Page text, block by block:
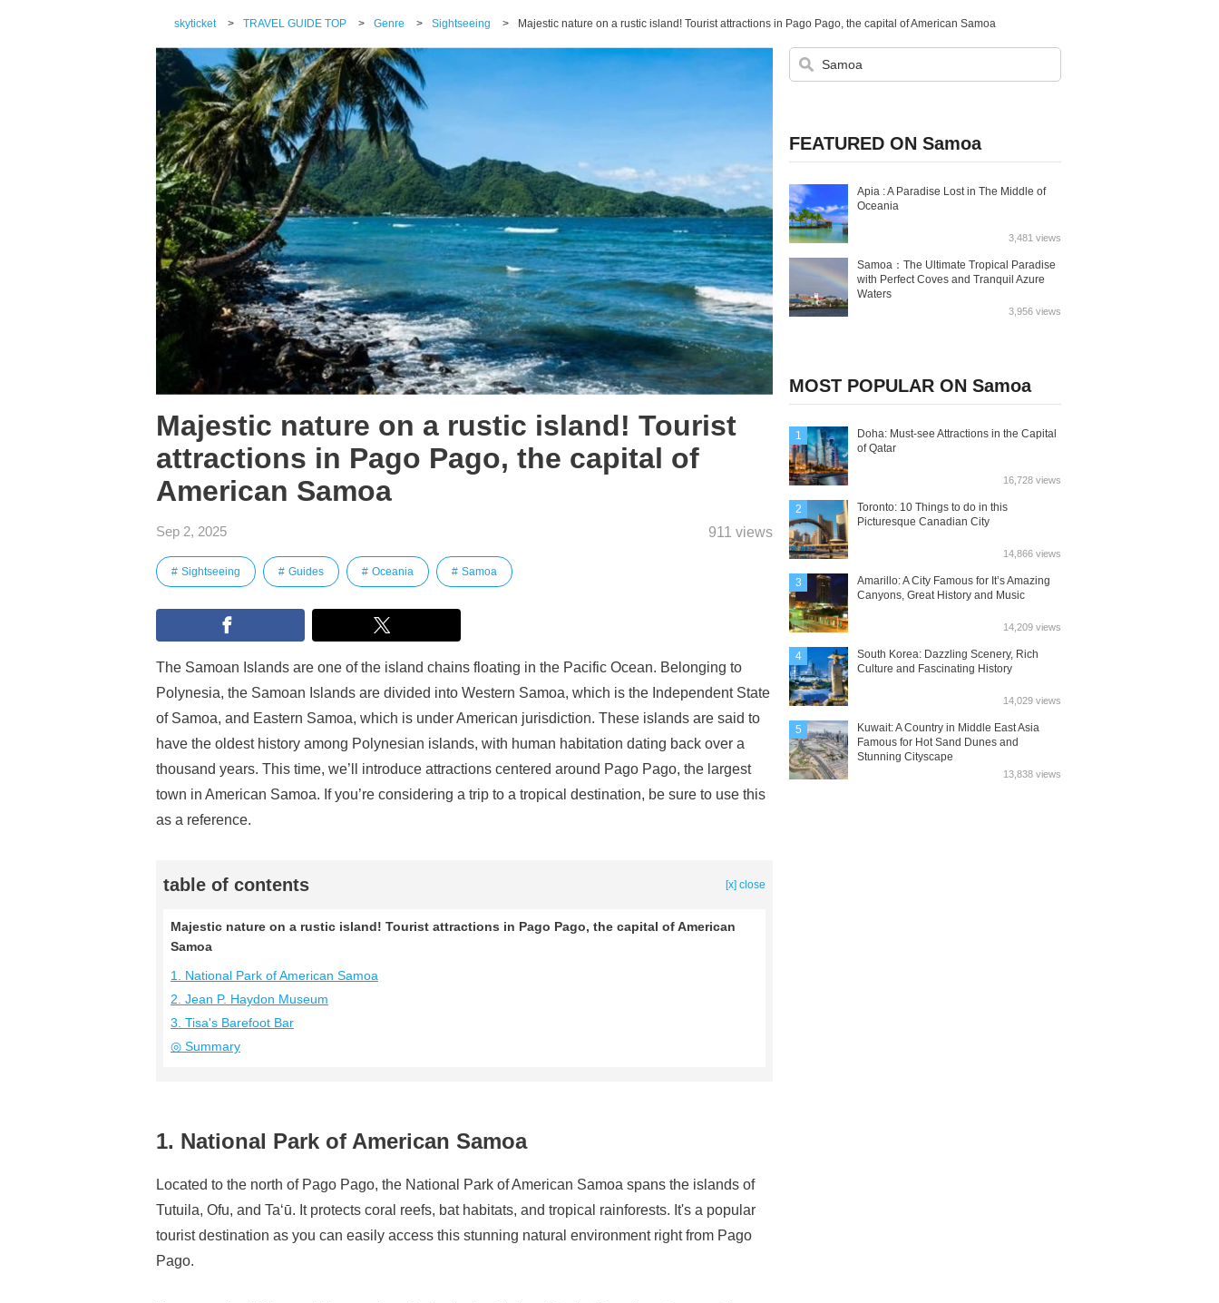
skyticket > TRAVEL GUIDE TOP > Genre > Sightseeing > Majestic nature on a rustic island! Tourist attractions in Pago Pago, the capital of American Samoa
Majestic nature on a rustic island! Tourist
attractions in Pago Pago, the capital of
American Samoa
Sep 2, 2025 911 views
Sightseeing Guides Oceania Samoa
The Samoan Islands are one of the island chains floating in the Pacific Ocean. Belonging to
Polynesia, the Samoan Islands are divided into Western Samoa, which is the Independent State
of Samoa, and Eastern Samoa, which is under American jurisdiction. These islands are said to
have the oldest history among Polynesian islands, with human habitation dating back over a
thousand years. This time, we’ll introduce attractions centered around Pago Pago, the largest
town in American Samoa. If you’re considering a trip to a tropical destination, be sure to use this
as a reference.
table of contents [x] close
Majestic nature on a rustic island! Tourist attractions in Pago Pago, the capital of American
Samoa
1. National Park of American Samoa
2. Jean P. Haydon Museum
3. Tisa's Barefoot Bar
◎ Summary
1. National Park of American Samoa
Located to the north of Pago Pago, the National Park of American Samoa spans the islands of
Tutuila, Ofu, and Ta‘ū. It protects coral reefs, bat habitats, and tropical rainforests. It's a popular
tourist destination as you can easily access this stunning natural environment right from Pago
Pago.
FEATURED ON Samoa
Apia : A Paradise Lost in The Middle of
Oceania
3,481 views
Samoa：The Ultimate Tropical Paradise
with Perfect Coves and Tranquil Azure
Waters
3,956 views
MOST POPULAR ON Samoa
1
Doha: Must-see Attractions in the Capital
of Qatar
16,728 views
2
Toronto: 10 Things to do in this
Picturesque Canadian City
14,866 views
3
Amarillo: A City Famous for It’s Amazing
Canyons, Great History and Music
14,209 views
4
South Korea: Dazzling Scenery, Rich
Culture and Fascinating History
14,029 views
5
Kuwait: A Country in Middle East Asia
Famous for Hot Sand Dunes and
Stunning Cityscape
13,838 views